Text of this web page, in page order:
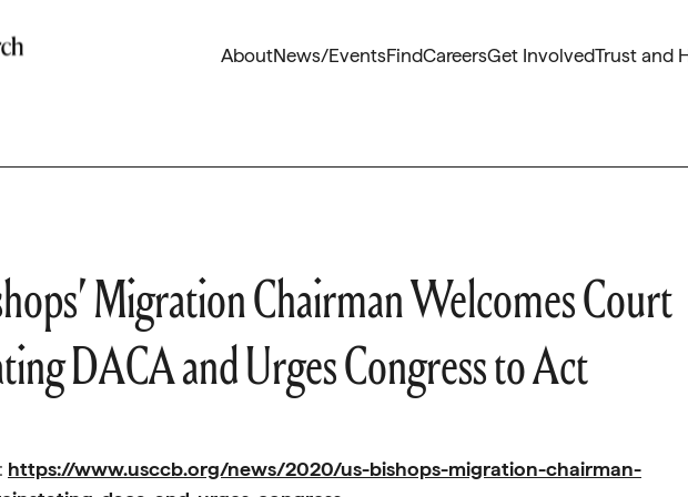
AboutNews/EventsFindCareersGet InvolvedTrust and
Migration Chairman Welcomes Court
DACA and Urges Congress to Act
https://www.usccb.org/news/2020/us-bishops-migration-chairman-